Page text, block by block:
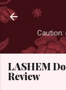
Caution:
LASHEM
Review